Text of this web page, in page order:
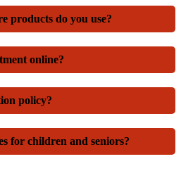
products do you use?
online?
policy?
for children and seniors?